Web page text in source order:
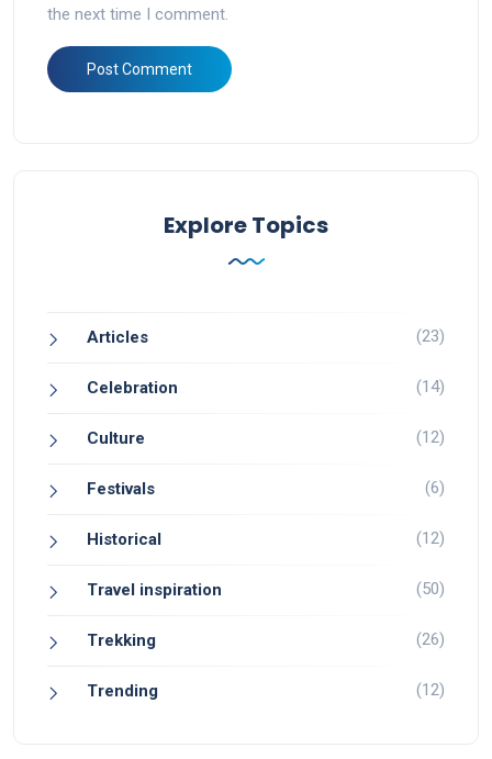
the next time I comment.
Explore Topics
Articles (23)
Celebration (14)
Culture (12)
Festivals (6)
Historical (12)
Travel inspiration (50)
Trekking (26)
Trending (12)